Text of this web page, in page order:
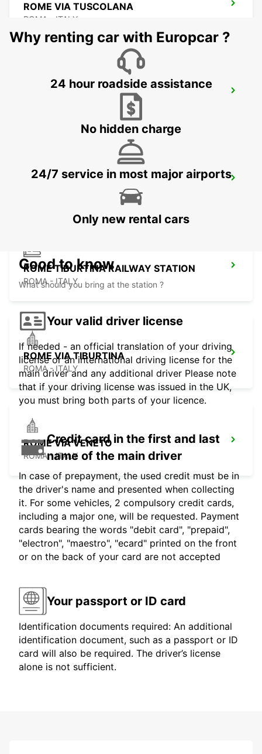
ROME VIA TUSCOLANA
ROMA - ITALY
ROME EUR PIAZZA VIVONA
ROME TERMINI RAILWAY STATION
ROME TIBURTINA RAILWAY STATION
ROMA - ITALY
ROME VIA TIBURTINA
ROMA - ITALY
ROME VIA VENETO
ROMA - ITALY
Why renting car with Europcar ?
24 hour roadside assistance
No hidden charge
24/7 service in most major airports
Only new rental cars
Good to know
What should you bring at the station ?
Your valid driver license
If needed - an official translation of your driving
license or an international driving license for the
main driver and any additional driver Please note
that if your driving license was issued in the UK,
you must bring both parts of your licence.
Credit card in the first and last
name of the main driver
In case of prepayment, the used credit must be in
the driver's name and presented when collecting
it. For some vehicles, 2 compulsory credit cards,
including a major one, will be requested. Payment
cards bearing the words "debit card", "prepaid",
"electron", "maestro", "ecard" printed on the front
or on the back of your card are not accepted
Your passport or ID card
Identification documents required: An additional
identification document, such as a passport or ID
card will also be required. The driver’s license
alone is not sufficient.